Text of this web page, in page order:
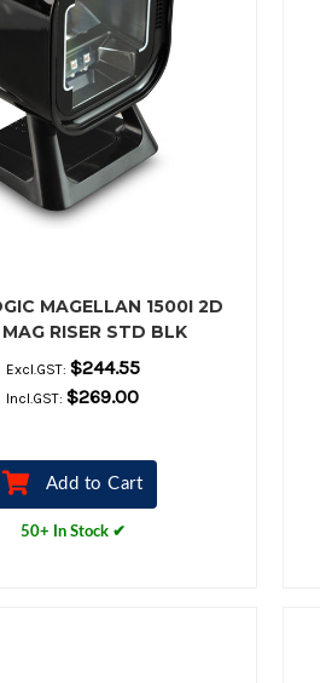
MAGELLAN 1500I 2D
RISER STD BLK
Excl.GST: $244.55
Incl.GST:$269.00
Add to Cart
50+ In Stock ✔